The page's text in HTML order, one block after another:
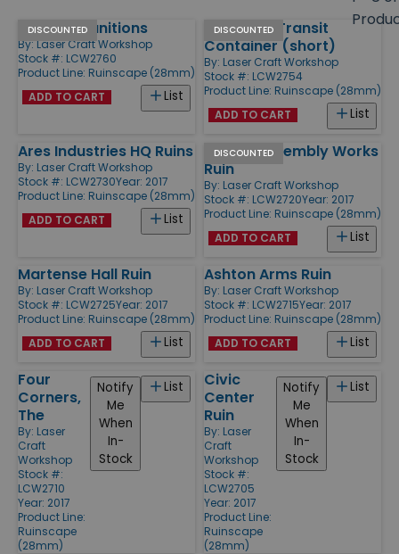
Products
DISCOUNTED
Ferrous Munitions
By: Laser Craft Workshop
Stock #: LCW2760
Product Line: Ruinscape (28mm)
List
ADD TO CART
DISCOUNTED
Standard Transit
Container (short)
By: Laser Craft Workshop
Stock #: LCW2754
Product Line: Ruinscape (28mm)
List
ADD TO CART
Ares Industries HQ Ruins
By: Laser Craft Workshop
Stock #: LCW2730Year: 2017
Product Line: Ruinscape (28mm)
List
ADD TO CART
DISCOUNTED
Sisko's Assembly Works
Ruin
By: Laser Craft Workshop
Stock #: LCW2720Year: 2017
Product Line: Ruinscape (28mm)
List
ADD TO CART
Martense Hall Ruin
By: Laser Craft Workshop
Stock #: LCW2725Year: 2017
Product Line: Ruinscape (28mm)
List
ADD TO CART
Ashton Arms Ruin
By: Laser Craft Workshop
Stock #: LCW2715Year: 2017
Product Line: Ruinscape (28mm)
List
ADD TO CART
Four
Corners,
The
By: Laser
Craft
Workshop
Stock #:
LCW2710
Year: 2017
Product Line:
Ruinscape
(28mm)
List
Notify
Me
When
In-
Stock
Civic
Center
Ruin
By: Laser
Craft
Workshop
Stock #:
LCW2705
Year: 2017
Product Line:
Ruinscape
(28mm)
List
Notify
Me
When
In-
Stock